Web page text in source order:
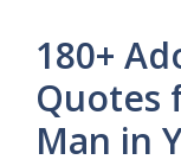
180+
Quotes
Man in